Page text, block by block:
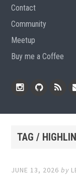
Contact
Community
Meetup
Buy me a Coffee
TAG /
JUNE 13, 2026 by